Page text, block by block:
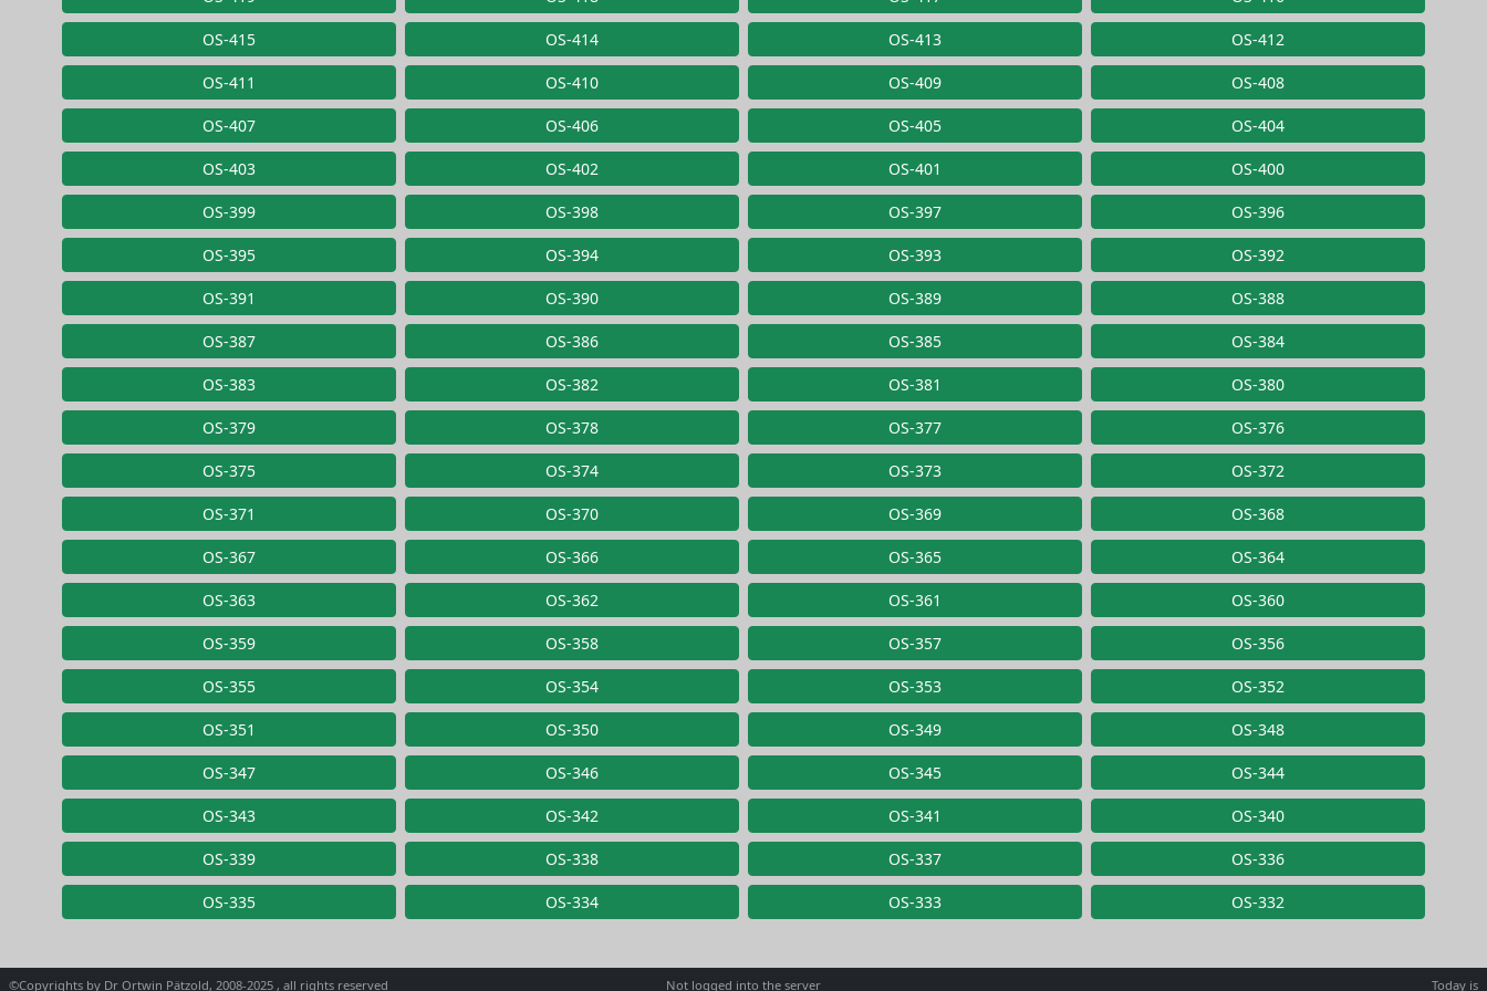
OS-415 OS-414 OS-413 OS-412
OS-411 OS-410 OS-409 OS-408
OS-407 OS-406 OS-405 OS-404
OS-403 OS-402 OS-401 OS-400
OS-399 OS-398 OS-397 OS-396
OS-395 OS-394 OS-393 OS-392
OS-391 OS-390 OS-389 OS-388
OS-387 OS-386 OS-385 OS-384
OS-383 OS-382 OS-381 OS-380
OS-379 OS-378 OS-377 OS-376
OS-375 OS-374 OS-373 OS-372
OS-371 OS-370 OS-369 OS-368
OS-367 OS-366 OS-365 OS-364
OS-363 OS-362 OS-361 OS-360
OS-359 OS-358 OS-357 OS-356
OS-355 OS-354 OS-353 OS-352
OS-351 OS-350 OS-349 OS-348
OS-347 OS-346 OS-345 OS-344
OS-343 OS-342 OS-341 OS-340
OS-339 OS-338 OS-337 OS-336
OS-335 OS-334 OS-333 OS-332
©Copyrights by Dr Ortwin Pätzold, 2008-2025 , all rights reserved Not logged into the server Today is